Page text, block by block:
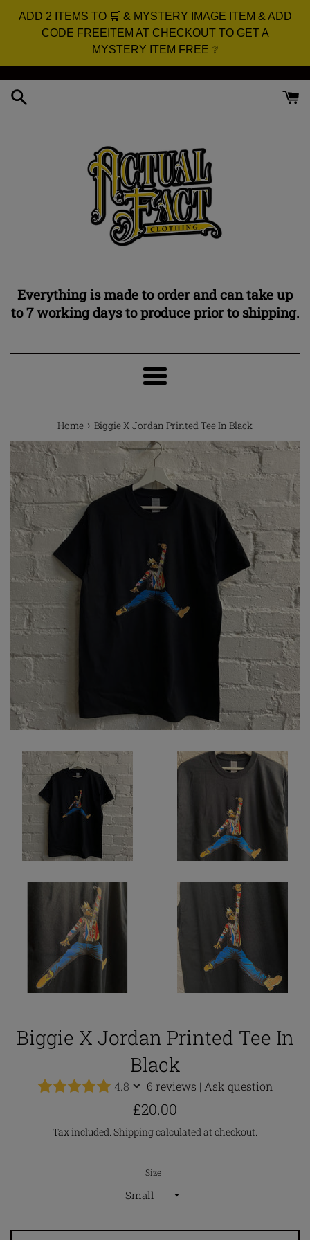
ADD 2 ITEMS TO 🛒 & MYSTERY IMAGE ITEM & ADD
CODE FREEITEM AT CHECKOUT TO GET A
MYSTERY ITEM FREE ❔
content
Everything is made to order and can take up
to 7 working days to produce prior to shipping.
Menu
Home › Biggie X Jordan Printed Tee In Black
Biggie X Jordan Printed Tee In
Black
4.8 6 reviews | Ask question
Regular
£20.00
Tax included. Shippingcalculated at checkout.
Size